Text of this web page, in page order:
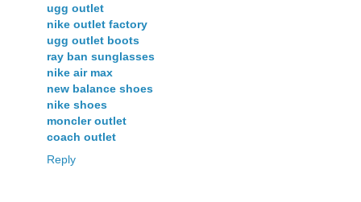
ugg outlet
nike outlet factory
ugg outlet boots
ray ban sunglasses
nike air max
new balance shoes
nike shoes
moncler outlet
coach outlet
Reply